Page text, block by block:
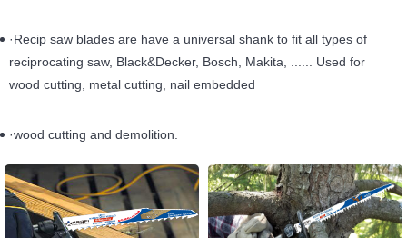
·Recip saw blades are have a universal shank to fit all types of
reciprocating saw, Black&Decker, Bosch, Makita, ...... Used for
wood cutting, metal cutting, nail embedded
·wood cutting and demolition.